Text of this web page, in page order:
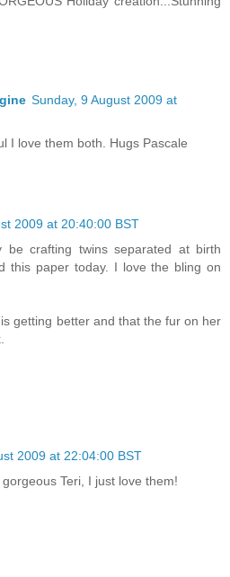
Sunday, 9 August 2009 at
I love them both. Hugs Pascale
2009 at 20:40:00 BST
be crafting twins separated at birth
this paper today. I love the bling on
getting better and that the fur on her
2009 at 22:04:00 BST
Teri, I just love them!